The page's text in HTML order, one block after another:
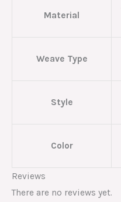
Material
Weave Type
Style
Color
Reviews
There are no reviews yet.